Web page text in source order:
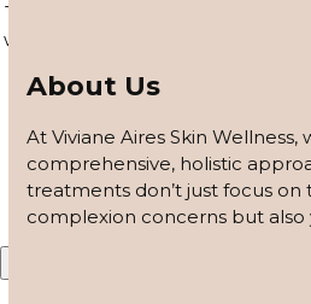
About Us
At Viviane Aires Skin Wellness,
comprehensive, holistic
treatments don’t just focus on
complexion concerns but also
Target acne, hyperpigmentation,
with a corrective series tailored to
barrier repair, peels safe for
skin.
APPLY FOR THE